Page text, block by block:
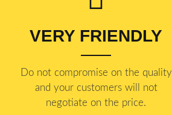
VERY FRIENDLY
​Do not compromise on the quality
and your customers will not
negotiate on the price.